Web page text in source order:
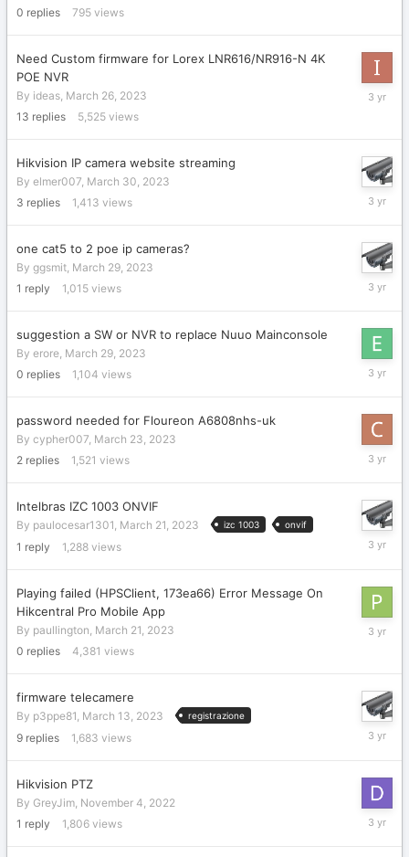
0 replies 795 views
Need Custom firmware for Lorex LNR616/NR916-N 4K
POE NVR
By ideas, March 26, 2023
13 replies 5,525 views
April
Hikvision IP camera website streaming
By elmer007, March 30, 2023
3 replies 1,413 views
March
one cat5 to 2 poe ip cameras?
By ggsmit, March 29, 2023
1 reply 1,015 views
March
suggestion a SW or NVR to replace Nuuo Mainconsole
By erore, March 29, 2023
0 replies 1,104 views
March
password needed for Floureon A6808nhs-uk
By cypher007, March 23, 2023
2 replies 1,521 views
March
Intelbras IZC 1003 ONVIF
By paulocesar1301, March 21, 2023 izc 1003 onvif
1 reply 1,288 views
March
Playing failed (HPSClient, 173ea66) Error Message On
Hikcentral Pro Mobile App
By paullington, March 21, 2023
0 replies 4,381 views
March
firmware telecamere
By p3ppe81, March 13, 2023 registrazione
9 replies 1,683 views
March
Hikvision PTZ
By GreyJim November 4, 2022
1 reply 1,806 views
March